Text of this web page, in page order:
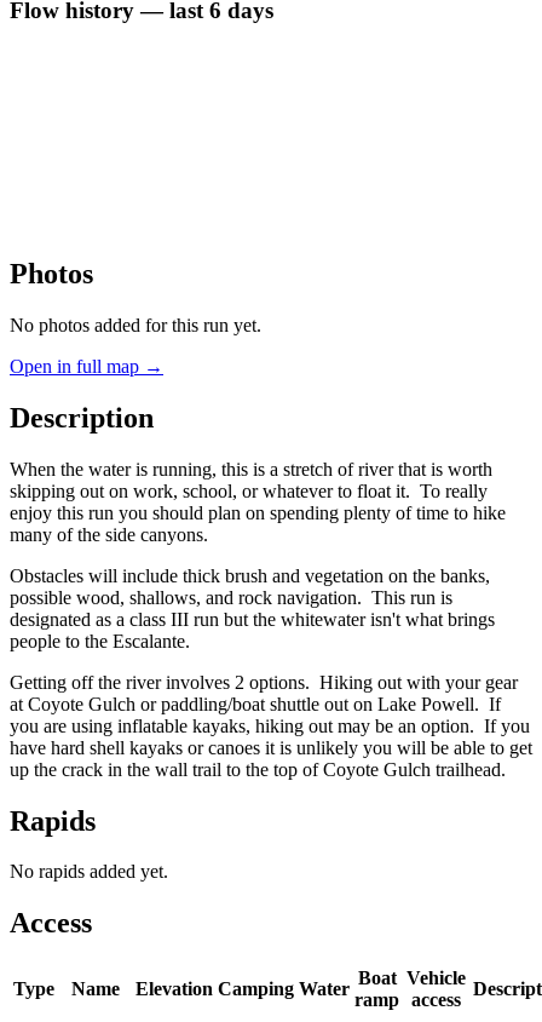
Flow history — last 6 days
Photos
No photos added for this run yet.
Open in full map →
Description
When the water is running, this is a stretch of river that is worth
skipping out on work, school, or whatever to float it. To really
enjoy this run you should plan on spending plenty of time to hike
many of the side canyons.
Obstacles will include thick brush and vegetation on the banks,
possible wood, shallows, and rock navigation. This run is
designated as a class III run but the whitewater isn't what brings
people to the Escalante.
Getting off the river involves 2 options. Hiking out with your gear
at Coyote Gulch or paddling/boat shuttle out on Lake Powell. If
you are using inflatable kayaks, hiking out may be an option. If you
have hard shell kayaks or canoes it is unlikely you will be able to get
up the crack in the wall trail to the top of Coyote Gulch trailhead.
Rapids
No rapids added yet.
Access
Type Name Elevation Camping Water
Boat
ramp
Vehicle
access